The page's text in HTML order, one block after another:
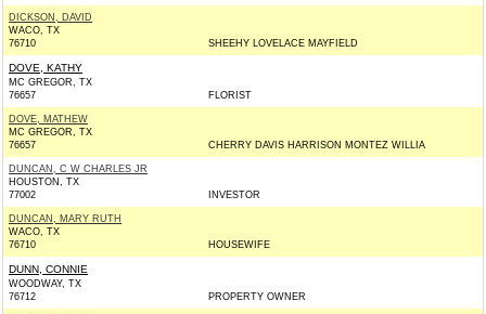
DICKSON, DAVID
WACO, TX
76710
SHEEHY LOVELACE MAYFIELD
DOVE, KATHY
MC GREGOR, TX
76657
FLORIST
DOVE, MATHEW
MC GREGOR, TX
76657
CHERRY DAVIS HARRISON MONTEZ WILLIA
DUNCAN, C W CHARLES JR
HOUSTON, TX
77002
INVESTOR
DUNCAN, MARY RUTH
WACO, TX
76710
HOUSEWIFE
DUNN, CONNIE
WOODWAY, TX
76712
PROPERTY OWNER